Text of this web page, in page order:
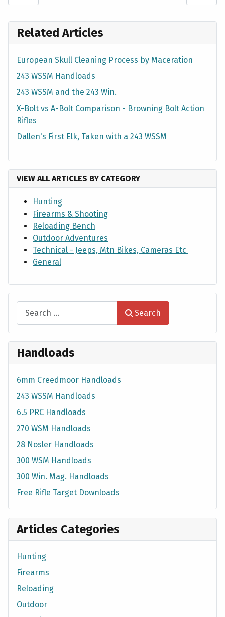
Related Articles
European Skull Cleaning Process by Maceration
243 WSSM Handloads
243 WSSM and the 243 Win.
X-Bolt vs A-Bolt Comparison - Browning Bolt Action
Rifles
Dallen's First Elk, Taken with a 243 WSSM
VIEW ALL ARTICLES BY CATEGORY
Hunting
Firearms & Shooting
Reloading Bench
Outdoor Adventures
Technical - Jeeps, Mtn Bikes, Cameras Etc
General
Search
Handloads
6mm Creedmoor Handloads
243 WSSM Handloads
6.5 PRC Handloads
270 WSM Handloads
28 Nosler Handloads
300 WSM Handloads
300 Win. Mag. Handloads
Free Rifle Target Downloads
Articles Categories
Hunting
Firearms
Reloading
Outdoor